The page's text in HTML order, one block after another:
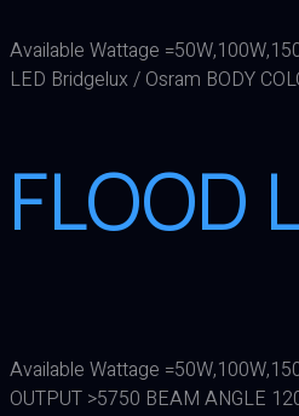
Available Wattage
LED Bridgelux / Osram BODY
FLOOD
Available Wattage
OUTPUT >5750 BEAM ANGLE